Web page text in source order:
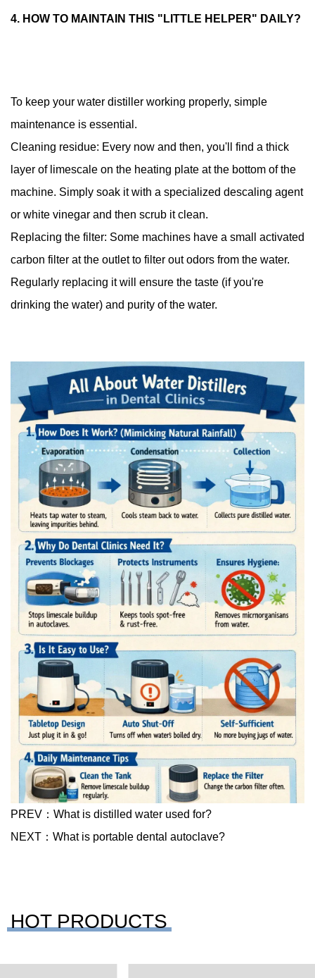
4. HOW TO MAINTAIN THIS "LITTLE HELPER" DAILY?
To keep your water distiller working properly, simple
maintenance is essential.
Cleaning residue: Every now and then, you'll find a thick
layer of limescale on the heating plate at the bottom of the
machine. Simply soak it with a specialized descaling agent
or white vinegar and then scrub it clean.
Replacing the filter: Some machines have a small activated
carbon filter at the outlet to filter out odors from the water.
Regularly replacing it will ensure the taste (if you're
drinking the water) and purity of the water.
PREV： What is distilled water used for?
NEXT： What is portable dental autoclave?
HOT PRODUCTS